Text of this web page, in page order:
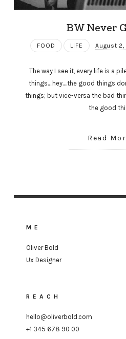
BW Never
FOOD LIFE August 2,
The way I see it, every life is a
things.…hey.…the good things
things; but vice-versa the bad
the good
Read
ME
Oliver Bold
Ux Designer
REACH
hello@oliverbold.com
+1 345 678 90 00